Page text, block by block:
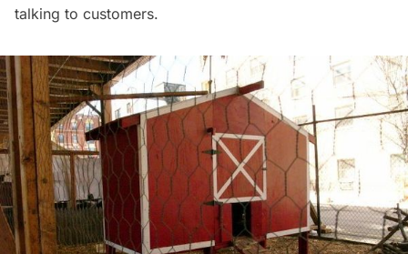
talking to customers.